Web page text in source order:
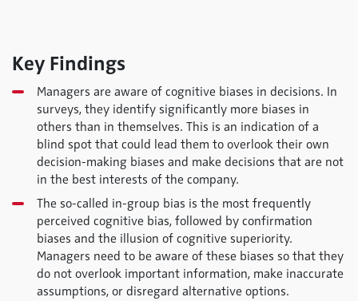
Key Findings
Managers are aware of cognitive biases in decisions. In
surveys, they identify significantly more biases in
others than in themselves. This is an indication of a
blind spot that could lead them to overlook their own
decision-making biases and make decisions that are not
in the best interests of the company.
The so-called in-group bias is the most frequently
perceived cognitive bias, followed by confirmation
biases and the illusion of cognitive superiority.
Managers need to be aware of these biases so that they
do not overlook important information, make inaccurate
assumptions, or disregard alternative options.